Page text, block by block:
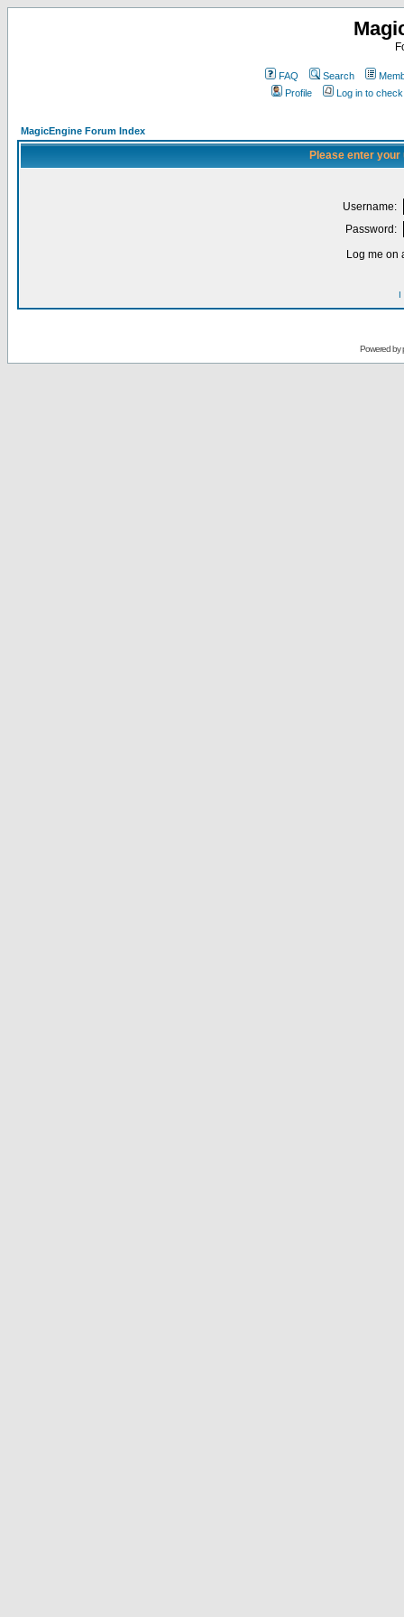
FAQ Search
Profile
Log in to
MagicEngine Forum Index
Please enter
Username:
Password:
Log me on
I
Powered by